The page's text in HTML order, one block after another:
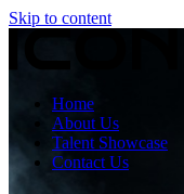
Skip to content
Home
About Us
Talent Showcase
Contact Us